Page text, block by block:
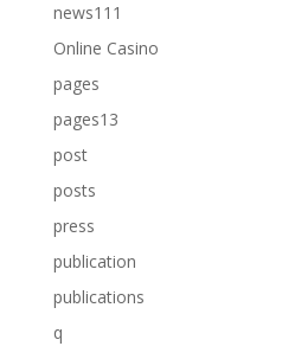
news111
Online Casino
pages
pages13
post
posts
press
publication
publications
q